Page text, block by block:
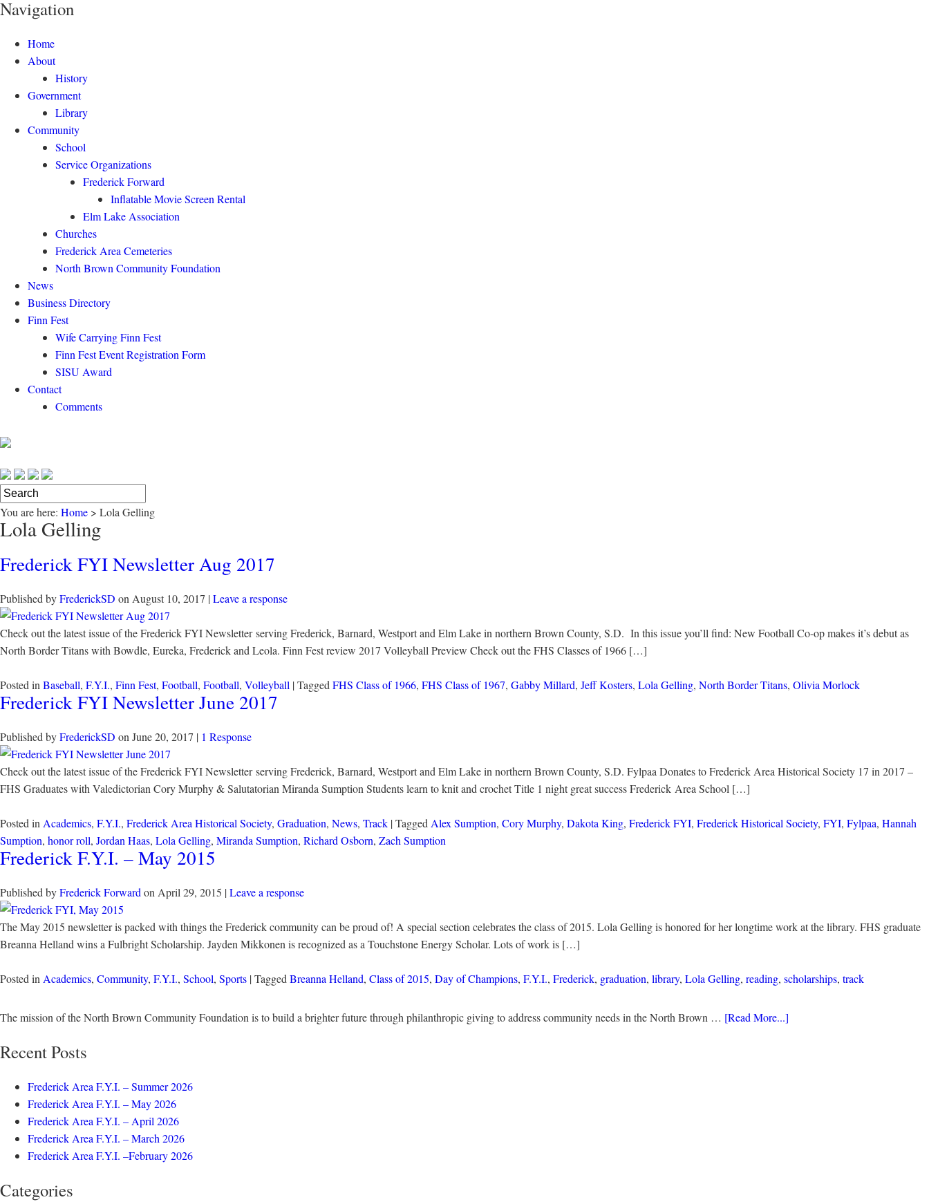
Navigation
Home
About
History
Government
Library
Community
School
Service Organizations
Frederick Forward
Inflatable Movie Screen Rental
Elm Lake Association
Churches
Frederick Area Cemeteries
North Brown Community Foundation
News
Business Directory
Finn Fest
Wife Carrying Finn Fest
Finn Fest Event Registration Form
SISU Award
Contact
Comments
You are here: Home > Lola Gelling
Lola Gelling
Frederick FYI Newsletter Aug 2017
Published byFrederickSD on August 10, 2017 |Leave a response
Check out the latest issue of the Frederick FYI Newsletter serving Frederick, Barnard, Westport and Elm Lake in northern Brown County, S.D. In this issue you’ll find: New Football Co-op makes it’s debut as
North Border Titans with Bowdle, Eureka, Frederick and Leola. Finn Fest review 2017 Volleyball Preview Check out the FHS Classes of 1966 […]
Posted in Baseball, F.Y.I., Finn Fest, Football, Football, Volleyball | Tagged FHS Class of 1966, FHS Class of 1967, Gabby Millard, Jeff Kosters, Lola Gelling, North Border Titans, Olivia Morlock
Frederick FYI Newsletter June 2017
Published byFrederickSD on June 20, 2017 | 1 Response
Check out the latest issue of the Frederick FYI Newsletter serving Frederick, Barnard, Westport and Elm Lake in northern Brown County, S.D. Fylpaa Donates to Frederick Area Historical Society 17 in 2017 –
FHS Graduates with Valedictorian Cory Murphy & Salutatorian Miranda Sumption Students learn to knit and crochet Title 1 night great success Frederick Area School […]
Posted in Academics, F.Y.I., Frederick Area Historical Society, Graduation, News, Track | Tagged Alex Sumption, Cory Murphy, Dakota King, Frederick FYI, Frederick Historical Society, FYI, Fylpaa, Hannah
Sumption, honor roll, Jordan Haas, Lola Gelling, Miranda Sumption, Richard Osborn, Zach Sumption
Frederick F.Y.I. – May 2015
Published byFrederick Forward on April 29, 2015 |Leave a response
The May 2015 newsletter is packed with things the Frederick community can be proud of! A special section celebrates the class of 2015. Lola Gelling is honored for her longtime work at the library. FHS graduate
Breanna Helland wins a Fulbright Scholarship. Jayden Mikkonen is recognized as a Touchstone Energy Scholar. Lots of work is […]
Posted in Academics, Community, F.Y.I., School, Sports | Tagged Breanna Helland, Class of 2015, Day of Champions, F.Y.I., Frederick, graduation, library, Lola Gelling, reading, scholarships, track
The mission of the North Brown Community Foundation is to build a brighter future through philanthropic giving to address community needs in the North Brown … [Read More...]
Recent Posts
Frederick Area F.Y.I. – Summer 2026
Frederick Area F.Y.I. – May 2026
Frederick Area F.Y.I. – April 2026
Frederick Area F.Y.I. – March 2026
Frederick Area F.Y.I. –February 2026
Categories